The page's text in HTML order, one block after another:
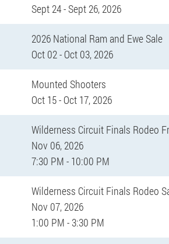
Sept 24 - Sept 26, 2026
2026 National Ram and Ewe Sale
Oct 02 - Oct 03, 2026
Mounted Shooters
Oct 15 - Oct 17, 2026
Wilderness Circuit Finals Rodeo
Nov 06, 2026
7:30 PM - 10:00 PM
Wilderness Circuit Finals Rodeo
Nov 07, 2026
1:00 PM - 3:30 PM